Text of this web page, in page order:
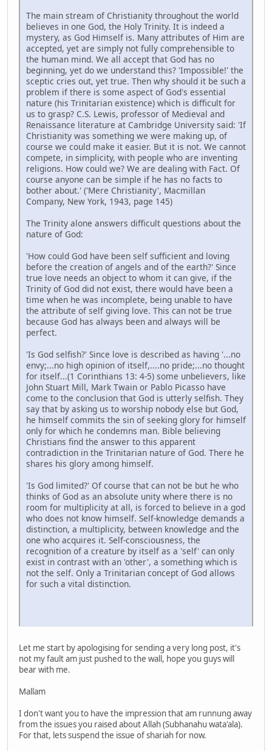
The main stream of Christianity throughout the world
believes in one God, the Holy Trinity. It is indeed a
mystery, as God Himself is. Many attributes of Him are
accepted, yet are simply not fully comprehensible to
the human mind. We all accept that God has no
beginning, yet do we understand this? 'Impossible!' the
sceptic cries out, yet true. Then why should it be such a
problem if there is some aspect of God's essential
nature (his Trinitarian existence) which is difficult for
us to grasp? C.S. Lewis, professor of Medieval and
Renaissance literature at Cambridge University said: 'If
Christianity was something we were making up, of
course we could make it easier. But it is not. We cannot
compete, in simplicity, with people who are inventing
religions. How could we? We are dealing with Fact. Of
course anyone can be simple if he has no facts to
bother about.' ('Mere Christianity', Macmillan
Company, New York, 1943, page 145)
The Trinity alone answers difficult questions about the
nature of God:
'How could God have been self sufficient and loving
before the creation of angels and of the earth?' Since
true love needs an object to whom it can give, if the
Trinity of God did not exist, there would have been a
time when he was incomplete, being unable to have
the attribute of self giving love. This can not be true
because God has always been and always will be
perfect.
'Is God selfish?' Since love is described as having '...no
envy;...no high opinion of itself,....no pride;...no thought
for itself...(1 Corinthians 13: 4-5) some unbelievers, like
John Stuart Mill, Mark Twain or Pablo Picasso have
come to the conclusion that God is utterly selfish. They
say that by asking us to worship nobody else but God,
he himself commits the sin of seeking glory for himself
only for which he condemns man. Bible believing
Christians find the answer to this apparent
contradiction in the Trinitarian nature of God. There he
shares his glory among himself.
'Is God limited?' Of course that can not be but he who
thinks of God as an absolute unity where there is no
room for multiplicity at all, is forced to believe in a god
who does not know himself. Self-knowledge demands a
distinction, a multiplicity, between knowledge and the
one who acquires it. Self-consciousness, the
recognition of a creature by itself as a 'self' can only
exist in contrast with an 'other', a something which is
not the self. Only a Trinitarian concept of God allows
for such a vital distinction.
Let me start by apologising for sending a very long post, it's
not my fault am just pushed to the wall, hope you guys will
bear with me.
Mallam
I don't want you to have the impression that am runnung away
from the issues you raised about Allah (Subhanahu wata'ala).
For that, lets suspend the issue of shariah for now.